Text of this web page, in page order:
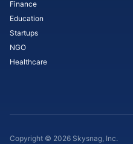
Finance
Education
Startups
NGO
Healthcare
Copyright © 2026 Skysnag, Inc.